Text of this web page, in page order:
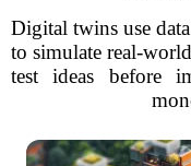
Digital twins use
to simulate real-
test ideas before